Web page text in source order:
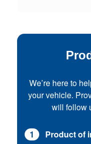
We’re here to
your vehicle.
will follow
1 Product of